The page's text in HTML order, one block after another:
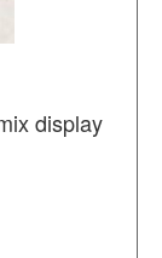
display